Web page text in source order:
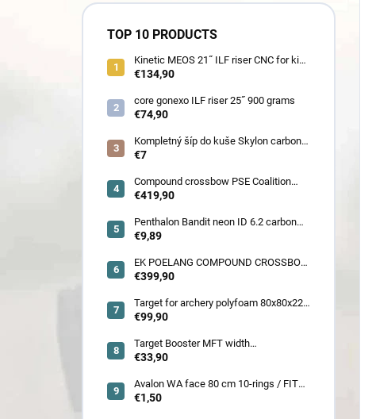
TOP 10 PRODUCTS
Kinetic MEOS 21˝ ILF riser CNC for kids
900 gram
€134,90
core gonexo ILF riser 25˝ 900 grams
€74,90
Kompletný šíp do kuše Skylon carbon
3K z pevného karbónu v rozmeroch
quill a diablo
€7
Compound crossbow PSE Coalition
frontier 380 fps
€419,90
Penthalon Bandit neon ID 6.2 carbon
crested arrow
€9,89
EK POELANG COMPOUND CROSSBOW
SETS GUILLOTINE-X CAMO 400fps
€399,90
Target for archery polyfoam 80x80x22
cm
€99,90
Target Booster MFT width
7cm/11cm/17cm
€33,90
Avalon WA face 80 cm 10-rings / FITA
face 80 cm/
€1,50